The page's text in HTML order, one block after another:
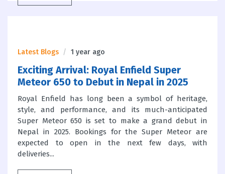
Latest Blogs 1 year ago
Exciting Arrival: Royal Enfield Super
Meteor 650 to Debut in Nepal in 2025
Royal Enfield has long been a symbol of heritage,
style, and performance, and its much-anticipated
Super Meteor 650 is set to make a grand debut in
Nepal in 2025. Bookings for the Super Meteor are
expected to open in the next few days, with
deliveries...